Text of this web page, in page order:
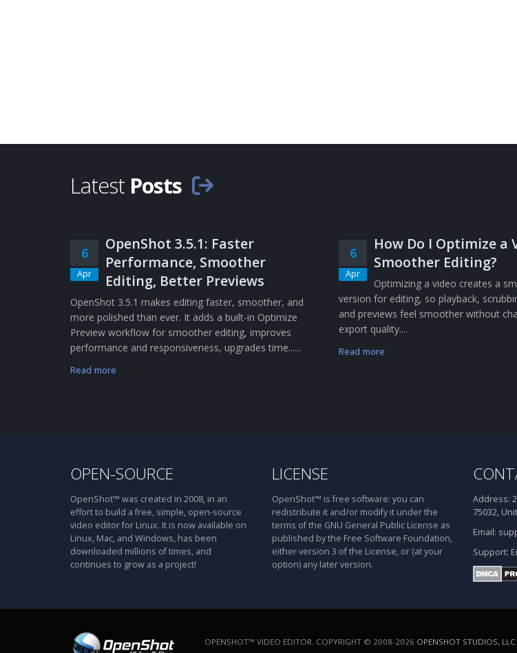
Latest Posts
6
Apr
OpenShot 3.5.1: Faster
Performance, Smoother
Editing, Better Previews
OpenShot 3.5.1 makes editing faster, smoother, and
more polished than ever. It adds a built-in Optimize
Preview workflow for smoother editing, improves
performance and responsiveness, upgrades time......
Read more
6
Apr
How Do I Optimize a
Smoother Editing?
Optimizing a video creates a
version for editing, so playback,
and previews feel smoother without
export quality....
Read more
OPEN-SOURCE
OpenShot™ was created in 2008, in an
effort to build a free, simple, open-source
video editor for Linux. It is now available on
Linux, Mac, and Windows, has been
downloaded millions of times, and
continues to grow as a project!
LICENSE
OpenShot™ is free software: you can
redistribute it and/or modify it under the
terms of the GNU General Public License as
published by the Free Software Foundation,
either version 3 of the License, or (at your
option) any later version.
Address:
75032,
Email:
Support:
OPENSHOT™ VIDEO EDITOR. COPYRIGHT © 2008-2026 OPENSHOT STUDIOS, LLC